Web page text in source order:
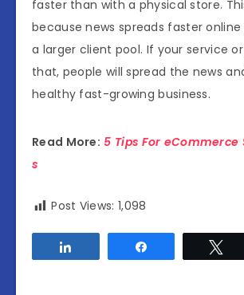
faster than with a physical store.
because news spreads faster
a larger client pool. If your service
that, people will spread the news
healthy fast-growing business.
Read More: 5 Tips For eCommerce
s
Post Views: 1,098